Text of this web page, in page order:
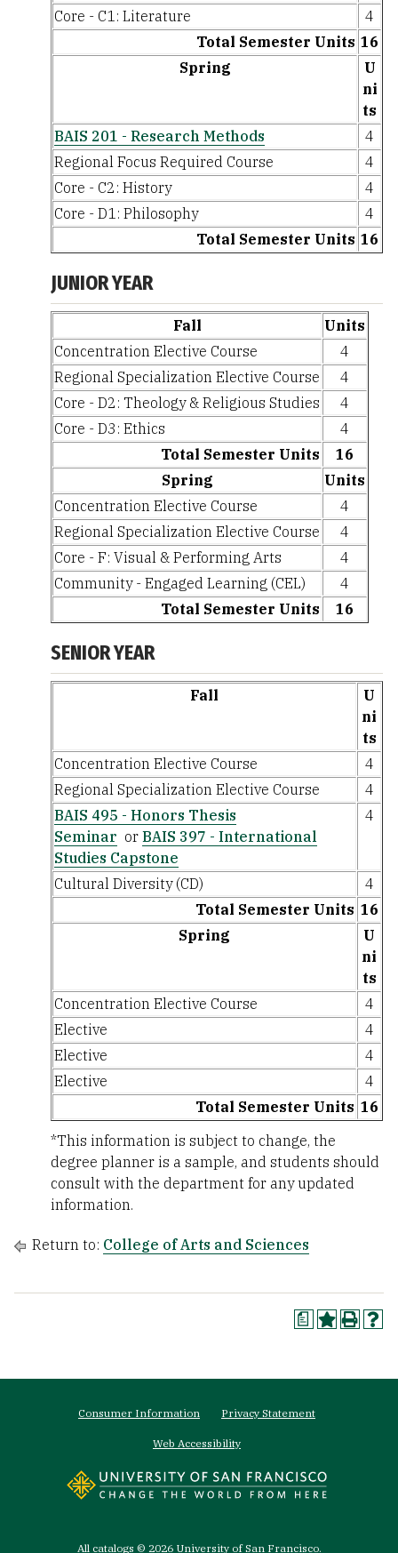
Core - C1: Literature
4
Total Semester Units 16
Spring
U
ni
ts
BAIS 201 - Research Methods
4
Regional Focus Required Course
4
Core - C2: History
4
Core - D1: Philosophy
4
Total Semester Units 16
JUNIOR YEAR
Fall
Units
Concentration Elective Course
4
Regional Specialization Elective Course
4
Core - D2: Theology & Religious Studies
4
Core - D3: Ethics
4
Total Semester Units
16
Spring
Units
Concentration Elective Course
4
Regional Specialization Elective Course
4
Core - F: Visual & Performing Arts
4
Community - Engaged Learning (CEL)
4
Total Semester Units
16
SENIOR YEAR
Fall
U
ni
ts
Concentration Elective Course
4
Regional Specialization Elective Course
4
BAIS 495 - Honors Thesis
Seminar or BAIS 397 - International
Studies Capstone
4
Cultural Diversity (CD)
4
Total Semester Units 16
Spring
U
ni
ts
Concentration Elective Course
4
Elective
4
Elective
4
Elective
4
Total Semester Units 16
*This information is subject to change, the
degree planner is a sample, and students should
consult with the department for any updated
information.
Return to: College of Arts and Sciences
a
Consumer Information Privacy Statement
Web Accessibility
All catalogs © 2026 University of San Francisco.